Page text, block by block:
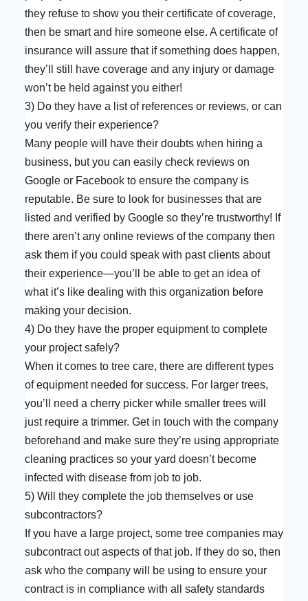
they refuse to show you their certificate of coverage,
then be smart and hire someone else. A certificate of
insurance will assure that if something does happen,
they’ll still have coverage and any injury or damage
won’t be held against you either!
3) Do they have a list of references or reviews, or can
you verify their experience?
Many people will have their doubts when hiring a
business, but you can easily check reviews on
Google or Facebook to ensure the company is
reputable. Be sure to look for businesses that are
listed and verified by Google so they’re trustworthy! If
there aren’t any online reviews of the company then
ask them if you could speak with past clients about
their experience—you’ll be able to get an idea of
what it’s like dealing with this organization before
making your decision.
4) Do they have the proper equipment to complete
your project safely?
When it comes to tree care, there are different types
of equipment needed for success. For larger trees,
you’ll need a cherry picker while smaller trees will
just require a trimmer. Get in touch with the company
beforehand and make sure they’re using appropriate
cleaning practices so your yard doesn’t become
infected with disease from job to job.
5) Will they complete the job themselves or use
subcontractors?
If you have a large project, some tree companies may
subcontract out aspects of that job. If they do so, then
ask who the company will be using to ensure your
contract is in compliance with all safety standards